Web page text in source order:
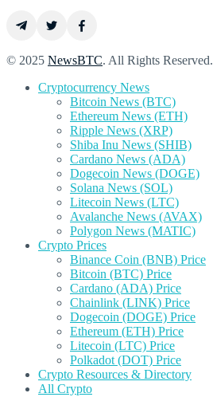
© 2025 NewsBTC. All Rights Reserved.
Cryptocurrency News
Bitcoin News (BTC)
Ethereum News (ETH)
Ripple News (XRP)
Shiba Inu News (SHIB)
Cardano News (ADA)
Dogecoin News (DOGE)
Solana News (SOL)
Litecoin News (LTC)
Avalanche News (AVAX)
Polygon News (MATIC)
Crypto Prices
Binance Coin (BNB) Price
Bitcoin (BTC) Price
Cardano (ADA) Price
Chainlink (LINK) Price
Dogecoin (DOGE) Price
Ethereum (ETH) Price
Litecoin (LTC) Price
Polkadot (DOT) Price
Crypto Resources & Directory
All Crypto